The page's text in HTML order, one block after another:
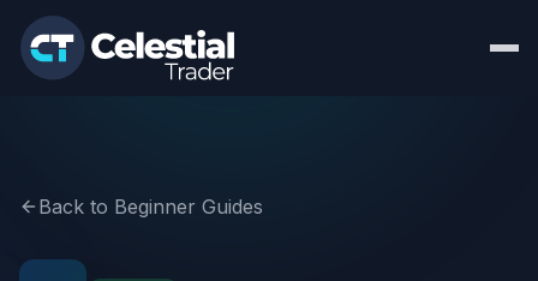
Back to Beginner Guides